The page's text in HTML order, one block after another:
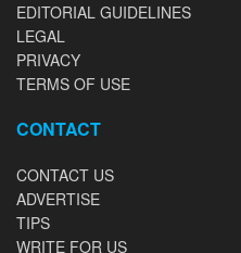
EDITORIAL GUIDELINES
LEGAL
PRIVACY
TERMS OF USE
CONTACT
CONTACT US
ADVERTISE
TIPS
WRITE FOR US